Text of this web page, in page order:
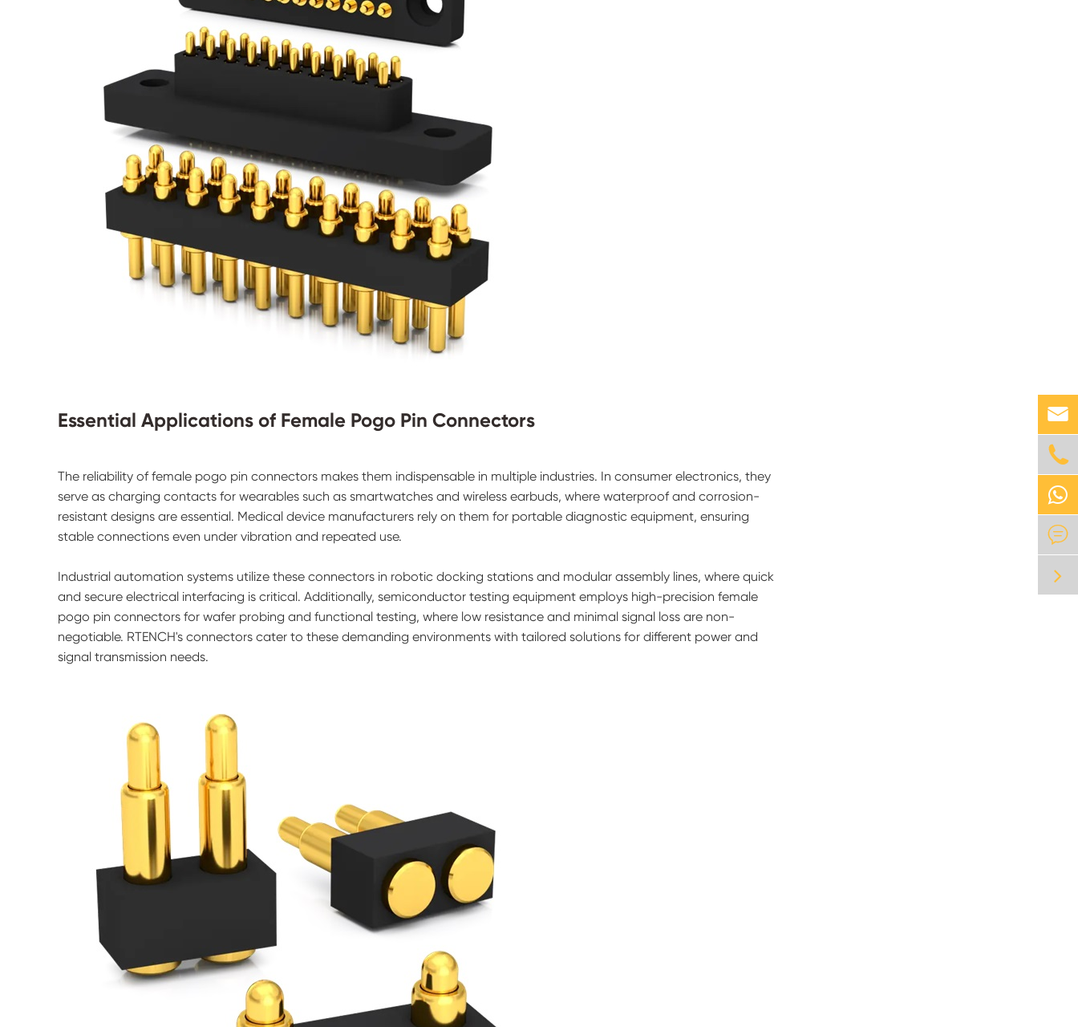
Essential Applications of Female Pogo Pin Connectors
The reliability of female pogo pin connectors makes them indispensable in multiple industries. In consumer electronics, they
serve as charging contacts for wearables such as smartwatches and wireless earbuds, where waterproof and corrosion-
resistant designs are essential. Medical device manufacturers rely on them for portable diagnostic equipment, ensuring
stable connections even under vibration and repeated use.
Industrial automation systems utilize these connectors in robotic docking stations and modular assembly lines, where quick
and secure electrical interfacing is critical. Additionally, semiconductor testing equipment employs high-precision female
pogo pin connectors for wafer probing and functional testing, where low resistance and minimal signal loss are non-
negotiable. RTENCH's connectors cater to these demanding environments with tailored solutions for different power and
signal transmission needs.


